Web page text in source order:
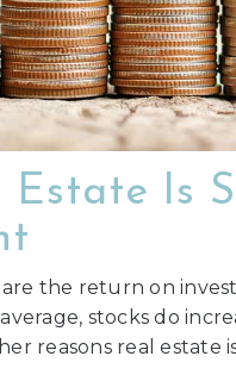
Estate Is
the return on
stocks do
reasons real estate